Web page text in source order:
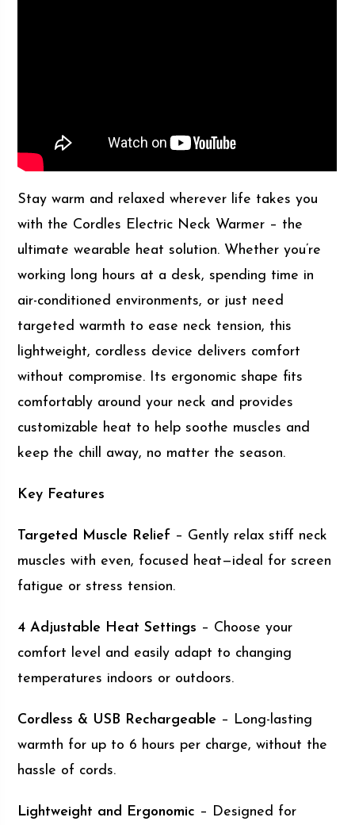
Stay warm and relaxed wherever life takes you
with the Cordles Electric Neck Warmer – the
ultimate wearable heat solution. Whether you’re
working long hours at a desk, spending time in
air-conditioned environments, or just need
targeted warmth to ease neck tension, this
lightweight, cordless device delivers comfort
without compromise. Its ergonomic shape fits
comfortably around your neck and provides
customizable heat to help soothe muscles and
keep the chill away, no matter the season.
Key Features
Targeted Muscle Relief – Gently relax stiff neck
muscles with even, focused heat—ideal for screen
fatigue or stress tension.
4 Adjustable Heat Settings – Choose your
comfort level and easily adapt to changing
temperatures indoors or outdoors.
Cordless & USB Rechargeable – Long-lasting
warmth for up to 6 hours per charge, without the
hassle of cords.
Lightweight and Ergonomic – Designed for